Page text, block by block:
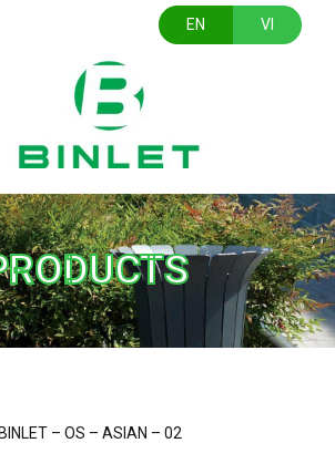
EN VI
BINLET – OS – ASIAN – 02